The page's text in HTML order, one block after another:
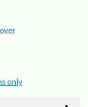
only